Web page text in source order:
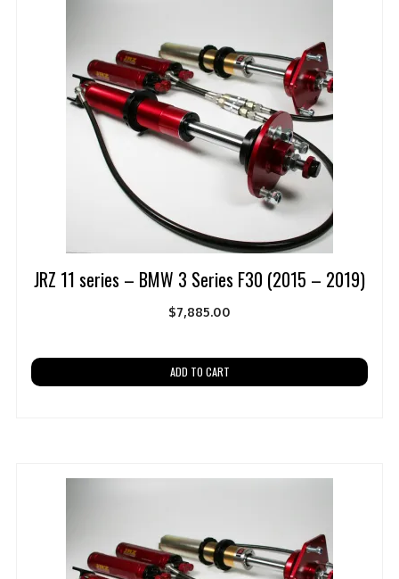
JRZ 11 series – BMW 3 Series F30 (2015 – 2019)
$7,885.00
ADD TO CART